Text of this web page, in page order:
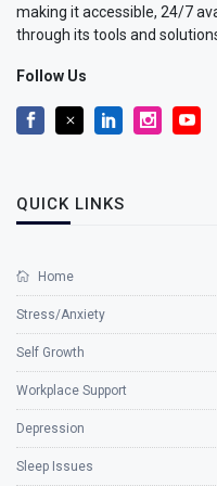
making it accessible, 24/7
through its tools and
Follow Us
QUICK LINKS
Home
Stress/Anxiety
Self Growth
Workplace Support
Depression
Sleep Issues